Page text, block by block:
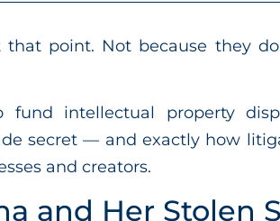
point. Not because they
fund intellectual property
secret — and exactly how
and creators.
and Her Stolen